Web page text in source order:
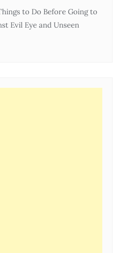
to Do Before Going to
Evil Eye and Unseen